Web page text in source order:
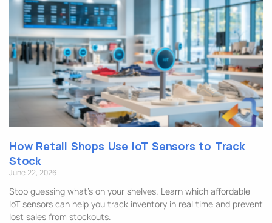
How Retail Shops Use IoT Sensors to Track
Stock
June 22, 2026
Stop guessing what’s on your shelves. Learn which affordable
IoT sensors can help you track inventory in real time and prevent
lost sales from stockouts.